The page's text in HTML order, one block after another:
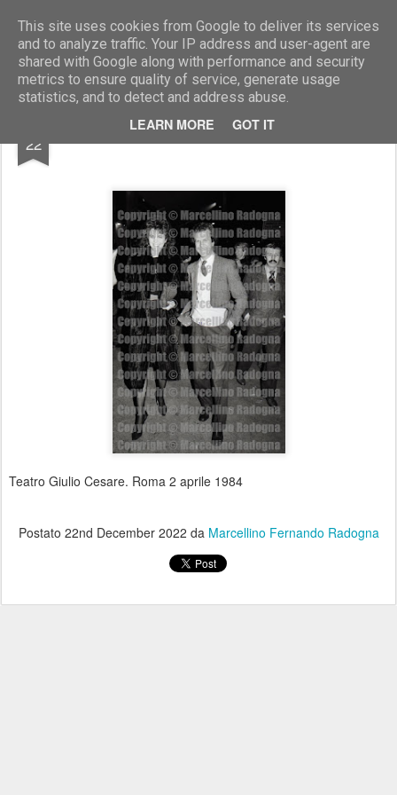
This site uses cookies from Google to deliver its services
and to analyze traffic. Your IP address and user-agent are
shared with Google along with performance and security
metrics to ensure quality of service, generate usage
statistics, and to detect and address abuse.
LEARN MORE GOT IT
Marcellino Radogna - Fotonotizie per la stampa
22 Elisa Scarrone e Gaetano Castelli
Teatro Giulio Cesare. Roma 2 aprile 1984
Postato 22nd December 2022 da Marcellino Fernando Radogna